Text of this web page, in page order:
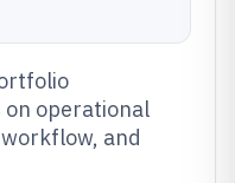
on operational
and